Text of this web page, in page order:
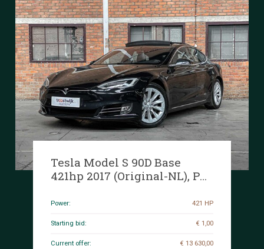
Tesla Model S 90D Base
421hp 2017 (Original-NL), PP-
Power: 421 HP
Starting bid: € 1,00
Current offer: € 13 630,00